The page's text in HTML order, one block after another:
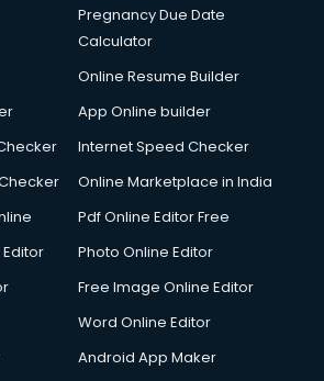
in malappuram
services in malappuram
in malappuram
in malappuram
in malappuram
services in malappuram
services in malappuram
services in malappuram
services in malappuram
in malappuram
Pregnancy Due Date
Calculator
Online Resume Builder
App Online builder
Internet Speed Checker
Online Marketplace in India
Pdf Online Editor Free
Photo Online Editor
Free Image Online Editor
Word Online Editor
Android App Maker